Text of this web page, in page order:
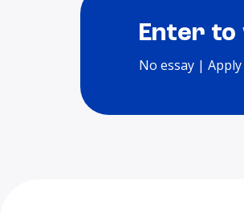
Enter to
No essay |